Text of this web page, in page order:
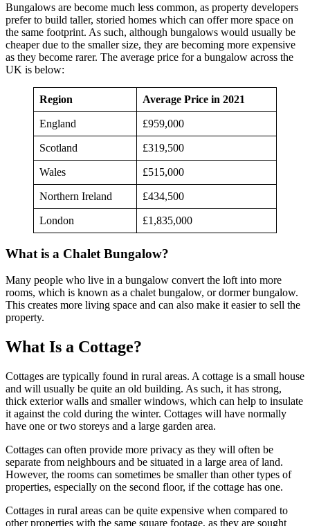
Bungalows are become much less common, as property developers
prefer to build taller, storied homes which can offer more space on
the same footprint. As such, although bungalows would usually be
cheaper due to the smaller size, they are becoming more expensive
as they become rarer. The average price for a bungalow across the
UK is below:
Region Average Price in 2021
England £959,000
Scotland £319,500
Wales £515,000
Northern Ireland £434,500
London £1,835,000
What is a Chalet Bungalow?
Many people who live in a bungalow convert the loft into more
rooms, which is known as a chalet bungalow, or dormer bungalow.
This creates more living space and can also make it easier to sell the
property.
What Is a Cottage?
Cottages are typically found in rural areas. A cottage is a small house
and will usually be quite an old building. As such, it has strong,
thick exterior walls and smaller windows, which can help to insulate
it against the cold during the winter. Cottages will have normally
have one or two storeys and a large garden area.
Cottages can often provide more privacy as they will often be
separate from neighbours and be situated in a large area of land.
However, the rooms can sometimes be smaller than other types of
properties, especially on the second floor, if the cottage has one.
Cottages in rural areas can be quite expensive when compared to
other properties with the same square footage, as they are sought